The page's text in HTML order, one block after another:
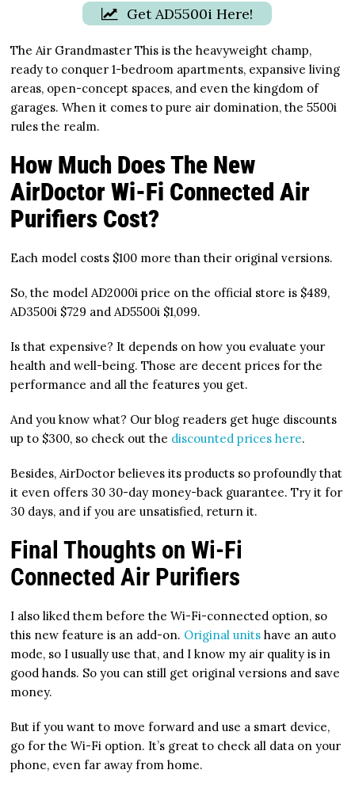
Get AD5500i Here!
The Air Grandmaster This is the heavyweight champ,
ready to conquer 1-bedroom apartments, expansive living
areas, open-concept spaces, and even the kingdom of
garages. When it comes to pure air domination, the 5500i
rules the realm.
How Much Does The New
AirDoctor Wi-Fi Connected Air
Purifiers Cost?
Each model costs $100 more than their original versions.
So, the model AD2000i price on the official store is $489,
AD3500i $729 and AD5500i $1,099.
Is that expensive? It depends on how you evaluate your
health and well-being. Those are decent prices for the
performance and all the features you get.
And you know what? Our blog readers get huge discounts
up to $300, so check out the discounted prices here.
Besides, AirDoctor believes its products so profoundly that
it even offers 30 30-day money-back guarantee. Try it for
30 days, and if you are unsatisfied, return it.
Final Thoughts on Wi-Fi
Connected Air Purifiers
I also liked them before the Wi-Fi-connected option, so
this new feature is an add-on. Original units have an auto
mode, so I usually use that, and I know my air quality is in
good hands. So you can still get original versions and save
money.
But if you want to move forward and use a smart device,
go for the Wi-Fi option. It’s great to check all data on your
phone, even far away from home.